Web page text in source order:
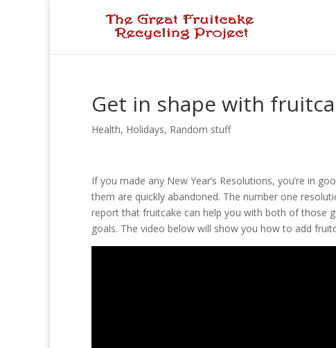
Get in shape with
Health, Holidays, Random stuff
If you made any New Year’s Resolutions, you’re in
them are quickly abandoned. The number one
report that fruitcake can help you with both of those
goals. The video below will show you how to add